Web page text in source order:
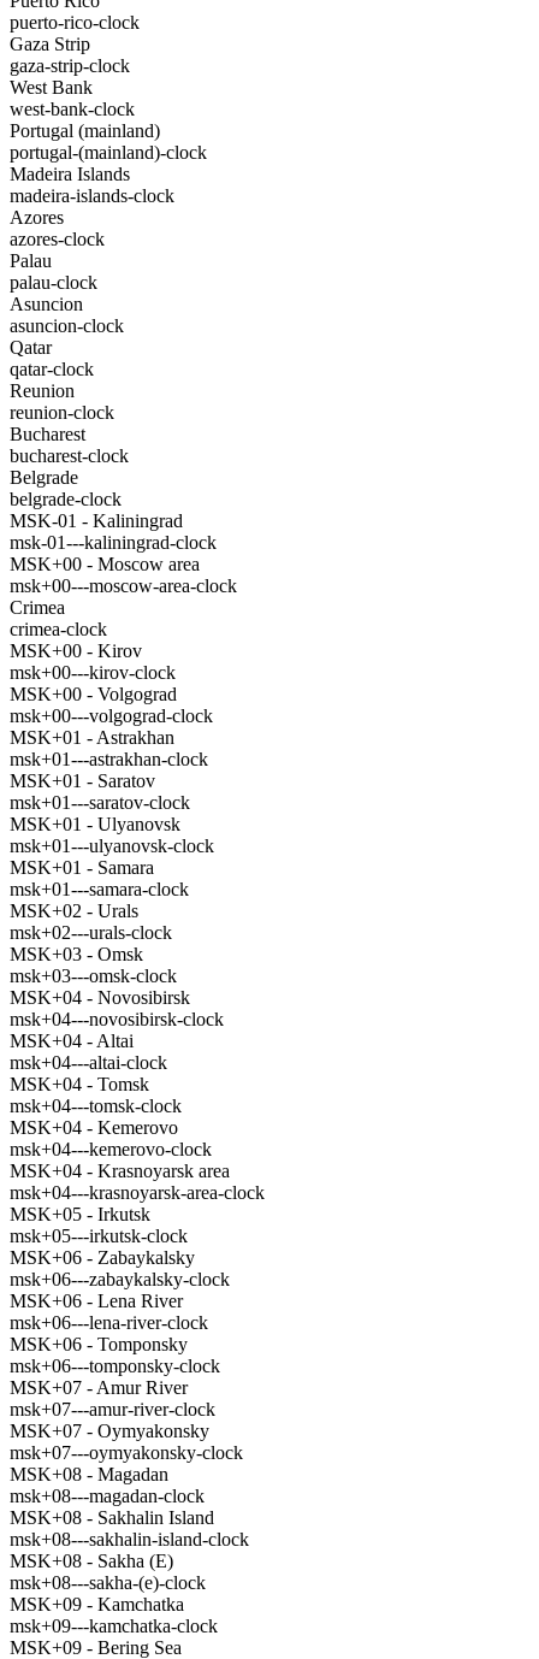
puerto-rico-clock
Gaza Strip
gaza-strip-clock
West Bank
west-bank-clock
Portugal (mainland)
portugal-(mainland)-clock
Madeira Islands
madeira-islands-clock
Azores
azores-clock
Palau
palau-clock
Asuncion
asuncion-clock
Qatar
qatar-clock
Reunion
reunion-clock
Bucharest
bucharest-clock
Belgrade
belgrade-clock
MSK-01 - Kaliningrad
msk-01---kaliningrad-clock
MSK+00 - Moscow area
msk+00---moscow-area-clock
Crimea
crimea-clock
MSK+00 - Kirov
msk+00---kirov-clock
MSK+00 - Volgograd
msk+00---volgograd-clock
MSK+01 - Astrakhan
msk+01---astrakhan-clock
MSK+01 - Saratov
msk+01---saratov-clock
MSK+01 - Ulyanovsk
msk+01---ulyanovsk-clock
MSK+01 - Samara
msk+01---samara-clock
MSK+02 - Urals
msk+02---urals-clock
MSK+03 - Omsk
msk+03---omsk-clock
MSK+04 - Novosibirsk
msk+04---novosibirsk-clock
MSK+04 - Altai
msk+04---altai-clock
MSK+04 - Tomsk
msk+04---tomsk-clock
MSK+04 - Kemerovo
msk+04---kemerovo-clock
MSK+04 - Krasnoyarsk area
msk+04---krasnoyarsk-area-clock
MSK+05 - Irkutsk
msk+05---irkutsk-clock
MSK+06 - Zabaykalsky
msk+06---zabaykalsky-clock
MSK+06 - Lena River
msk+06---lena-river-clock
MSK+06 - Tomponsky
msk+06---tomponsky-clock
MSK+07 - Amur River
msk+07---amur-river-clock
MSK+07 - Oymyakonsky
msk+07---oymyakonsky-clock
MSK+08 - Magadan
msk+08---magadan-clock
MSK+08 - Sakhalin Island
msk+08---sakhalin-island-clock
MSK+08 - Sakha (E)
msk+08---sakha-(e)-clock
MSK+09 - Kamchatka
msk+09---kamchatka-clock
MSK+09 - Bering Sea